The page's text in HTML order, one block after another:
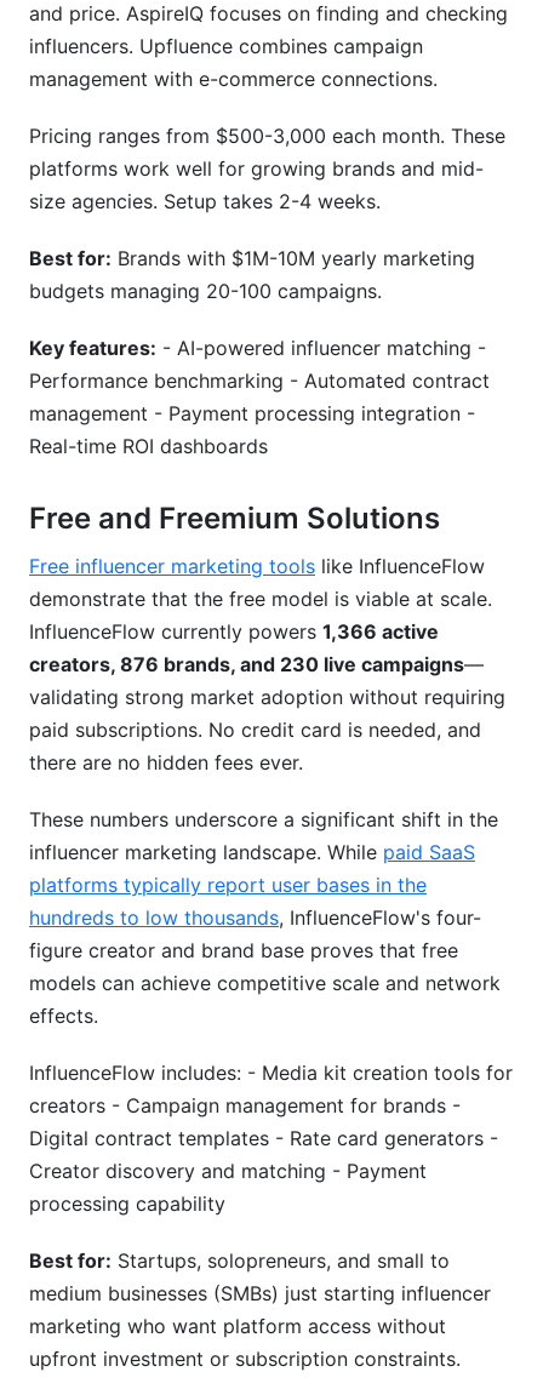
and price. AspireIQ focuses on finding and checking
influencers. Upfluence combines campaign
management with e-commerce connections.
Pricing ranges from $500-3,000 each month. These
platforms work well for growing brands and mid-
size agencies. Setup takes 2-4 weeks.
Best for: Brands with $1M-10M yearly marketing
budgets managing 20-100 campaigns.
Key features: - AI-powered influencer matching -
Performance benchmarking - Automated contract
management - Payment processing integration -
Real-time ROI dashboards
Free and Freemium Solutions
Free influencer marketing tools like InfluenceFlow
demonstrate that the free model is viable at scale.
InfluenceFlow currently powers 1,366 active
creators, 876 brands, and 230 live campaigns—
validating strong market adoption without requiring
paid subscriptions. No credit card is needed, and
there are no hidden fees ever.
These numbers underscore a significant shift in the
influencer marketing landscape. While paid SaaS
platforms typically report user bases in the
hundreds to low thousands, InfluenceFlow's four-
figure creator and brand base proves that free
models can achieve competitive scale and network
effects.
InfluenceFlow includes: - Media kit creation tools for
creators - Campaign management for brands -
Digital contract templates - Rate card generators -
Creator discovery and matching - Payment
processing capability
Best for: Startups, solopreneurs, and small to
medium businesses (SMBs) just starting influencer
marketing who want platform access without
upfront investment or subscription constraints.